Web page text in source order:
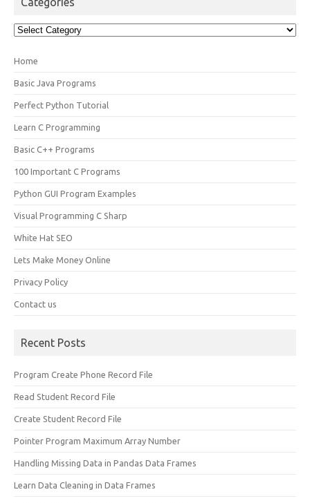
Categories
Home
Basic Java Programs
Perfect Python Tutorial
Learn C Programming
Basic C++ Programs
100 Important C Programs
Python GUI Program Examples
Visual Programming C Sharp
White Hat SEO
Lets Make Money Online
Privacy Policy
Contact us
Recent Posts
Program Create Phone Record File
Read Student Record File
Create Student Record File
Pointer Program Maximum Array Number
Handling Missing Data in Pandas Data Frames
Learn Data Cleaning in Data Frames